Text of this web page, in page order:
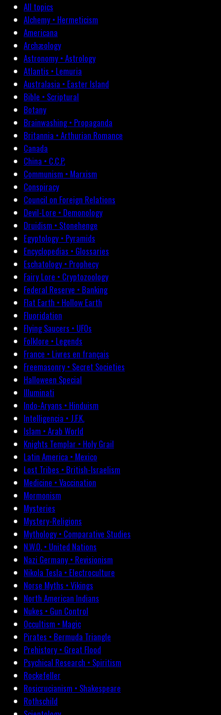
All topics
Alchemy • Hermeticism
Americana
Archæology
Astronomy • Astrology
Atlantis • Lemuria
Australasia • Easter Island
Bible • Scriptural
Botany
Brainwashing • Propaganda
Britannia • Arthurian Romance
Canada
China • C.C.P.
Communism • Marxism
Conspiracy
Council on Foreign Relations
Devil-Lore • Demonology
Druidism • Stonehenge
Egyptology • Pyramids
Encyclopedias • Glossaries
Eschatology • Prophecy
Fairy Lore • Cryptozoology
Federal Reserve • Banking
Flat Earth • Hollow Earth
Fluoridation
Flying Saucers • UFOs
Folklore • Legends
France • Livres en français
Freemasonry • Secret Societies
Halloween Special
Illuminati
Indo-Aryans • Hinduism
Intelligencia • J.F.K.
Islam • Arab World
Knights Templar • Holy Grail
Latin America • Mexico
Lost Tribes • British-Israelism
Medicine • Vaccination
Mormonism
Mysteries
Mystery-Religions
Mythology • Comparative Studies
N.W.O. • United Nations
Nazi Germany • Revisionism
Nikola Tesla • Electroculture
Norse Myths • Vikings
North American Indians
Nukes • Gun Control
Occultism • Magic
Pirates • Bermuda Triangle
Prehistory • Great Flood
Psychical Research • Spiritism
Rockefeller
Rosicrucianism • Shakespeare
Rothschild